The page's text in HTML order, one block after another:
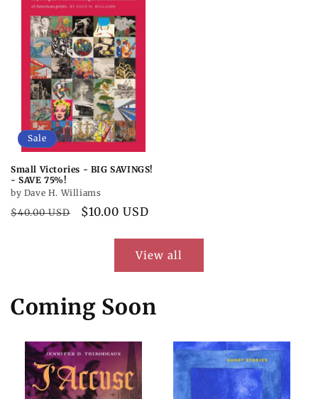
Sale
Small Victories - BIG SAVINGS!
- SAVE 75%!
by Dave H. Williams
Regular
$40.00 USD
Sale
$10.00 USD
View all
Coming Soon